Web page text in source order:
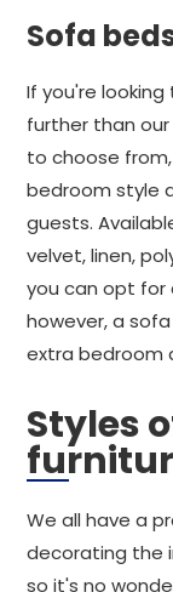
Sofa
If you're
further than our
to choose
bedroom style
guests.
velvet, linen,
you can opt for
however, a
extra bedroom
Styles
We all have a
decorating the
so it's no